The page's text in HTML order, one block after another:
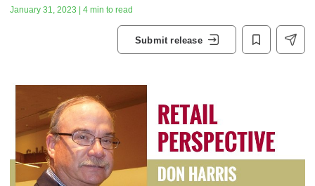
January 31, 2023 | 4 min to read
Submit release